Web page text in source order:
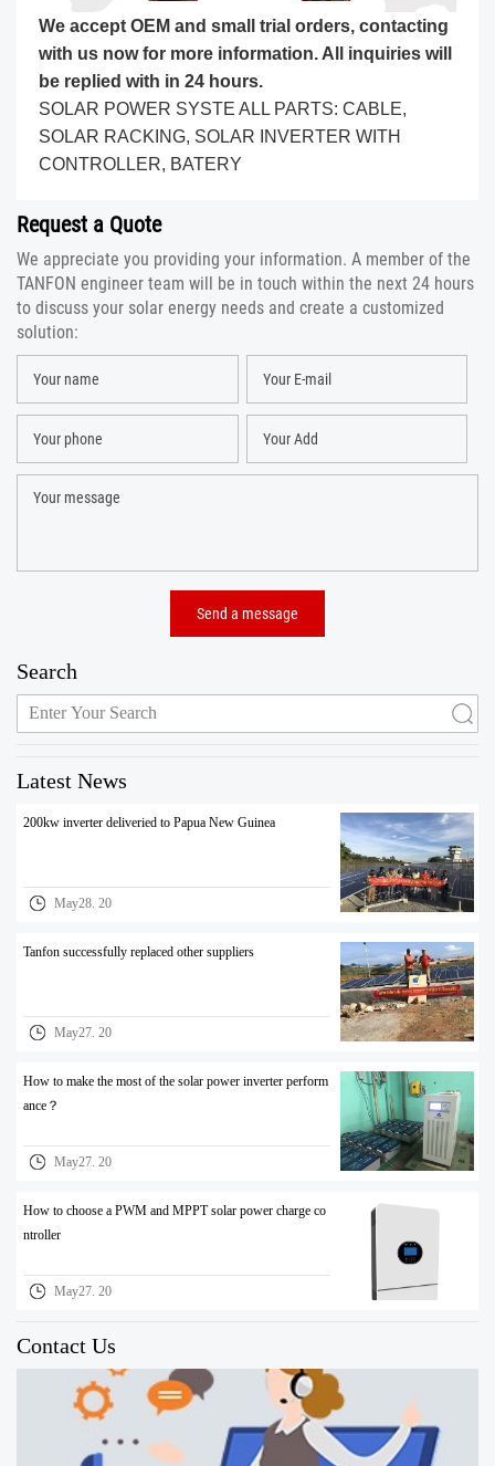
We accept OEM and small trial orders, contacting
with us now for more information. All inquiries will
be replied with in 24 hours.
SOLAR POWER SYSTE ALL PARTS: CABLE,
SOLAR RACKING, SOLAR INVERTER WITH
CONTROLLER, BATERY
Request a Quote
We appreciate you providing your information. A member of the
TANFON engineer team will be in touch within the next 24 hours
to discuss your solar energy needs and create a customized
solution:
Search
Latest News
200kw inverter deliveried to Papua New Guinea
May28. 20
Tanfon successfully replaced other suppliers
May27. 20
How to make the most of the solar power inverter perform
ance？
May27. 20
How to choose a PWM and MPPT solar power charge co
ntroller
May27. 20
Contact Us